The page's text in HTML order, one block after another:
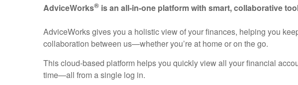
AdviceWorks® is an all-in-one platform with smart, collaborative
AdviceWorks gives you a holistic view of your finances, helping you
collaboration between us—whether you’re at home or on the go.
This cloud-based platform helps you quickly view all your financial
time—all from a single log in.